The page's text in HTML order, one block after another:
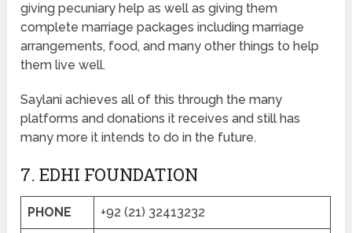
giving pecuniary help as well as giving them
complete marriage packages including marriage
arrangements, food, and many other things to help
them live well.
Saylani achieves all of this through the many
platforms and donations it receives and still has
many more it intends to do in the future.
7. EDHI FOUNDATION
PHONE +92 (21) 32413232